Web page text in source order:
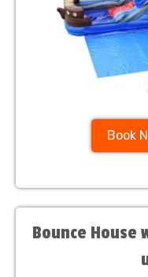
Book
Bounce House